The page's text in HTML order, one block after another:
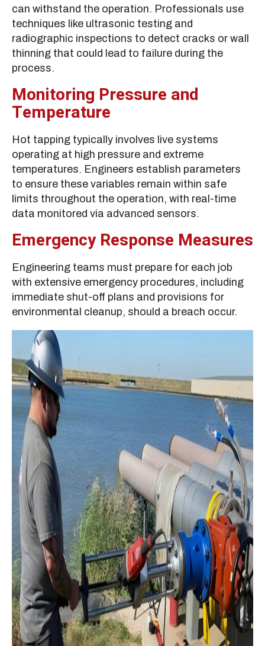
can withstand the operation. Professionals use
techniques like ultrasonic testing and
radiographic inspections to detect cracks or wall
thinning that could lead to failure during the
process.
Monitoring Pressure and
Temperature
Hot tapping typically involves live systems
operating at high pressure and extreme
temperatures. Engineers establish parameters
to ensure these variables remain within safe
limits throughout the operation, with real-time
data monitored via advanced sensors.
Emergency Response Measures
Engineering teams must prepare for each job
with extensive emergency procedures, including
immediate shut-off plans and provisions for
environmental cleanup, should a breach occur.